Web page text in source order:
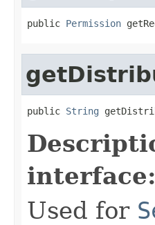
public Permission
public String
interface:
Used for